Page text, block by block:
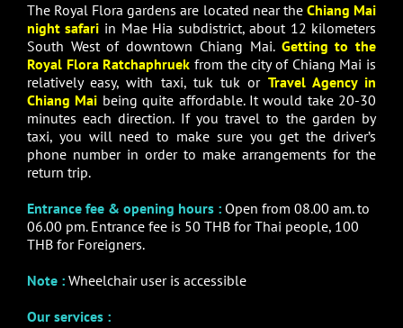
The Royal Flora gardens are located near the Chiang Mai
night safari in Mae Hia subdistrict, about 12 kilometers
South West of downtown Chiang Mai. Getting to the
Royal Flora Ratchaphruek from the city of Chiang Mai is
relatively easy, with taxi, tuk tuk or Travel Agency in
Chiang Mai being quite affordable. It would take 20-30
minutes each direction. If you travel to the garden by
taxi, you will need to make sure you get the driver’s
phone number in order to make arrangements for the
return trip.
Entrance fee & opening hours : Open from 08.00 am. to
06.00 pm. Entrance fee is 50 THB for Thai people, 100
THB for Foreigners.
Note : Wheelchair user is accessible
Our services :